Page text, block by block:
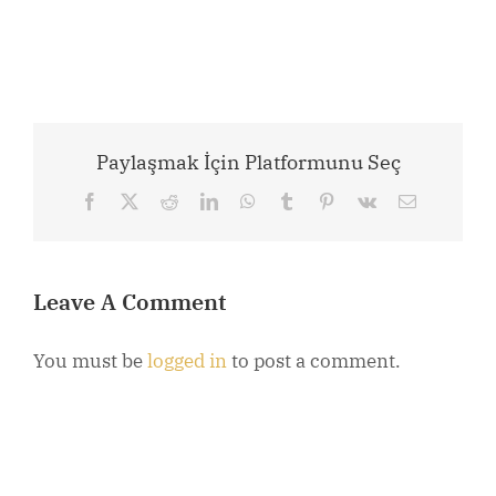
Paylaşmak İçin Platformunu Seç
Facebook RedditLinkedInWhatsApp
Tumblr Pinterest
Vk Email
Leave A Comment
You must belogged into post a comment.